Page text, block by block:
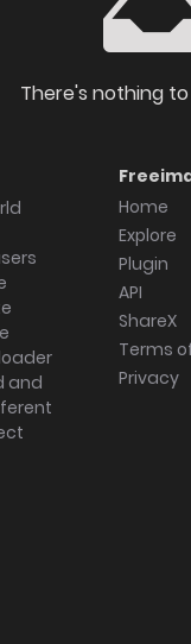
There's nothing
and
Home
Explore
Plugin
API
ShareX
Terms
Privacy